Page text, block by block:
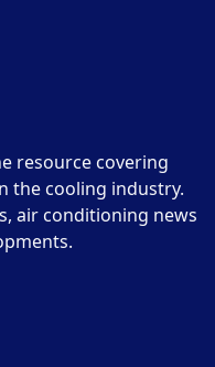
resource covering
the cooling industry.
air conditioning news